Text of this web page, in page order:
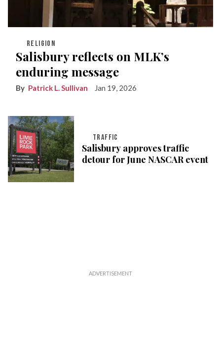
RELIGION
Salisbury reflects on MLK’s
enduring message
Patrick L. Sullivan Jan 19, 2026
TRAFFIC
Salisbury approves traffic
detour for June NASCAR event